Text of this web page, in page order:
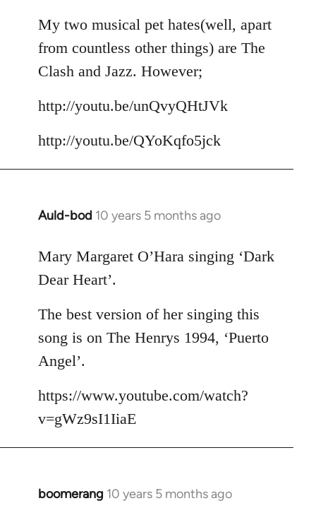
to
Welcome
libcom.org
My two musical pet hates(well, apart
from countless other things) are The
Clash and Jazz. However;
http://youtu.be/unQvyQHtJVk
http://youtu.be/QYoKqfo5jck
Auld-bod 10 years 5 months ago
In
to
Welcome
libcom.org
Mary Margaret O’Hara singing ‘Dark
Dear Heart’.
The best version of her singing this
song is on The Henrys 1994, ‘Puerto
Angel’.
https://www.youtube.com/watch?
v=gWz9sI1IiaE
boomerang 10 years 5 months ago
In